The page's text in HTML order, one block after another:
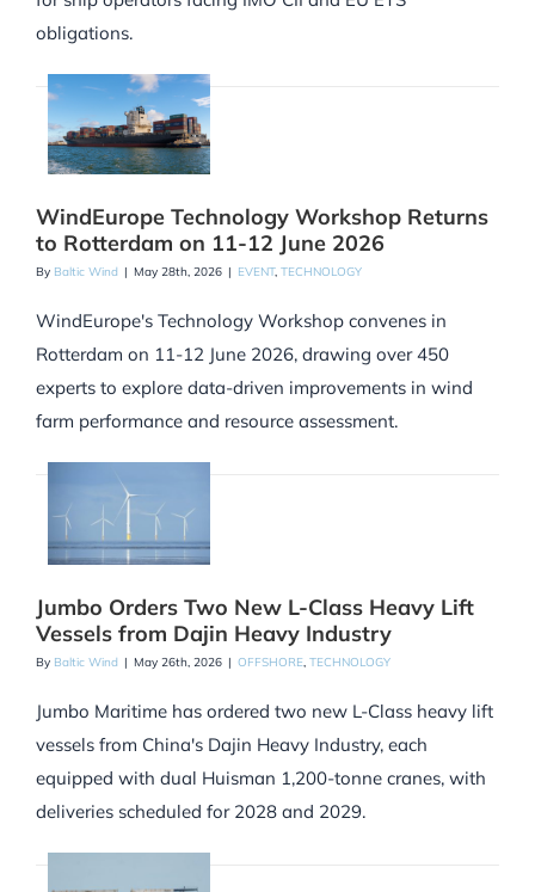
obligations.
WindEurope Technology Workshop Returns
to Rotterdam on 11-12 June 2026
By Baltic Wind | May 28th, 2026 | EVENT, TECHNOLOGY
WindEurope's Technology Workshop convenes in
Rotterdam on 11-12 June 2026, drawing over 450
experts to explore data-driven improvements in wind
farm performance and resource assessment.
Jumbo Orders Two New L-Class Heavy Lift
Vessels from Dajin Heavy Industry
By Baltic Wind | May 26th, 2026 | OFFSHORE, TECHNOLOGY
Jumbo Maritime has ordered two new L-Class heavy lift
vessels from China's Dajin Heavy Industry, each
equipped with dual Huisman 1,200-tonne cranes, with
deliveries scheduled for 2028 and 2029.